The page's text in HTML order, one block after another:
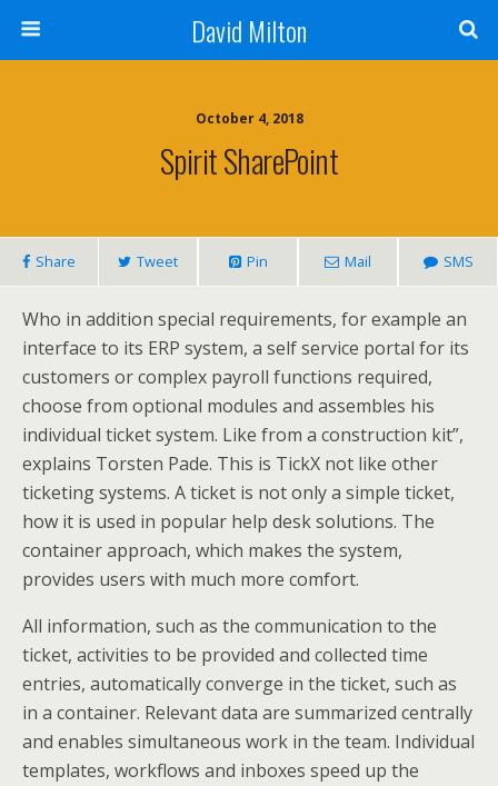
David Milton
October 4, 2018
Spirit SharePoint
Share Tweet Pin Mail SMS
Who in addition special requirements, for example an
interface to its ERP system, a self service portal for its
customers or complex payroll functions required,
choose from optional modules and assembles his
individual ticket system. Like from a construction kit”,
explains Torsten Pade. This is TickX not like other
ticketing systems. A ticket is not only a simple ticket,
how it is used in popular help desk solutions. The
container approach, which makes the system,
provides users with much more comfort.
All information, such as the communication to the
ticket, activities to be provided and collected time
entries, automatically converge in the ticket, such as
in a container. Relevant data are summarized centrally
and enables simultaneous work in the team. Individual
templates, workflows and inboxes speed up the